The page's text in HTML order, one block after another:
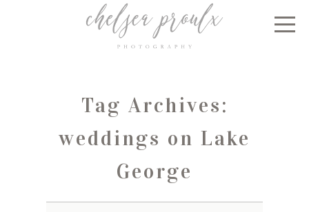
Tag Archives:
weddings on Lake
George